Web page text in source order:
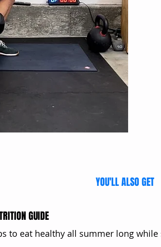
YOU'LL ALSO GET
GUIDE
to eat healthy all summer long